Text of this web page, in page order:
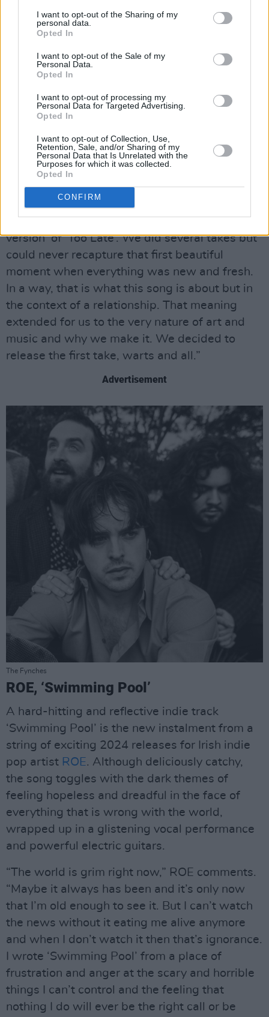
I want to opt-out of the Sharing of my
personal data.
Opted In
I want to opt-out of the Sale of my
Personal Data.
Opted In
I want to opt-out of processing my
Personal Data for Targeted Advertising.
Opted In
I want to opt-out of Collection, Use,
Retention, Sale, and/or Sharing of my
Personal Data that Is Unrelated with the
Purposes for which it was collected.
Opted In
CONFIRM
Reflecting on the song’s creation, vocalist Oisín
Walsh-Peelo shares: “In 2023 myself and
Pyrenees mountains of Spain. We wrote a
plethora of new music but also revisited ideas
that had swirled around our heads for years.
This song was one of the latter. The moment
put it down on tape straight away.
“No computers - just a 4-track machine from
the 80’s. We didn’t think much more about it
but while recording our debut album in 2024,
version’ of ‘Too Late’. We did several takes but
could never recapture that first beautiful
moment when everything was new and fresh.
In a way, that is what this song is about but in
the context of a relationship. That meaning
extended for us to the very nature of art and
music and why we make it. We decided to
release the first take, warts and all.”
Advertisement
The Fynches
ROE, ‘Swimming Pool’
A hard-hitting and reflective indie track
‘Swimming Pool’ is the new instalment from a
string of exciting 2024 releases for Irish indie
pop artist ROE. Although deliciously catchy,
the song toggles with the dark themes of
feeling hopeless and dreadful in the face of
everything that is wrong with the world,
wrapped up in a glistening vocal performance
and powerful electric guitars.
“The world is grim right now,” ROE comments.
“Maybe it always has been and it’s only now
that I’m old enough to see it. But I can’t watch
the news without it eating me alive anymore
and when I don’t watch it then that’s ignorance.
I wrote ‘Swimming Pool’ from a place of
frustration and anger at the scary and horrible
things I can’t control and the feeling that
nothing I do will ever be the right call or be